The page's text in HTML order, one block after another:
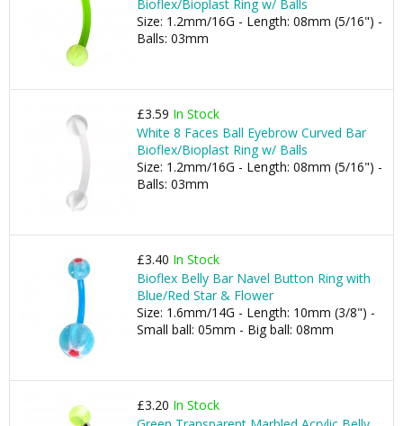
Bioflex/Bioplast Ring w/ Balls
Size: 1.2mm/16G - Length: 08mm (5/16") -
Balls: 03mm
£3.59 In Stock
White 8 Faces Ball Eyebrow Curved Bar
Bioflex/Bioplast Ring w/ Balls
Size: 1.2mm/16G - Length: 08mm (5/16") -
Balls: 03mm
£3.40 In Stock
Bioflex Belly Bar Navel Button Ring with
Blue/Red Star & Flower
Size: 1.6mm/14G - Length: 10mm (3/8") -
Small ball: 05mm - Big ball: 08mm
£3.20 In Stock